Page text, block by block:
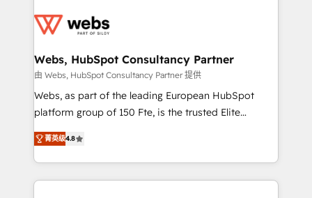
migrations from other platforms, systems
integration, extensibility, custom development, and
the first time 🔧 Designing and optimising your
and build using HubSpot 🔌 Integrating HubSpot
with other systems 🎓 Training your teams to be
HubSpot pros 📊 Lead generation services using
HubSpot Why us? - SIX HubSpot Accreditations -
CRM, Solutions Architecture, Onboarding , Data
Migration, Custom Integration & Platform
Webs, HubSpot Consultancy Partner
由 Webs, HubSpot Consultancy Partner 提供
Webs, as part of the leading European HubSpot
platform group of 150 Fte, is the trusted Elite
HubSpot CRM Partner offering you a roadmap on
maximizing EBITDA and achieving Commercial
Excellence. With our targeted processes, we
strengthen your digital transformation and minimize
菁英级4.8